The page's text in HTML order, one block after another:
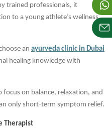
trained professionals, it
to a young athlete’s wellness
an ayurveda clinic in Dubai
healing knowledge with
focus on balance, relaxation, and
only short-term symptom relief.
Therapist